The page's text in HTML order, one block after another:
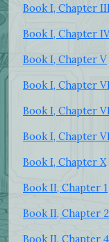
Book I, Chapter III
Book I, Chapter
Book I, Chapter V
Book I, Chapter VI
Book I, Chapter
Book I, Chapter
Book I, Chapter X
Book II, Chapter 1
Book II, Chapter 2
Book II, Chapter 4